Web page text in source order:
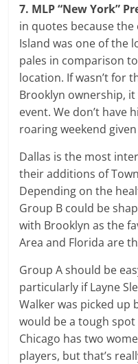
7. MLP “New York”
in quotes because the
Island was one of the
pales in comparison
location. If wasn’t for
Brooklyn ownership,
event. We don’t have
roaring weekend
Dallas is the most
their additions of
Depending on the
Group B could be
with Brooklyn as the
Area and Florida are
Group A should be
particularly if Layne
Walker was picked up
would be a tough
Chicago has two
players, but that’s